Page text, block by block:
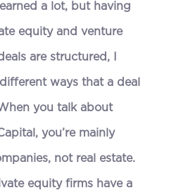
a lot, but having
equity and venture
are structured, I
ways that a deal
you talk about
you’re mainly
not real estate.
equity firms have a